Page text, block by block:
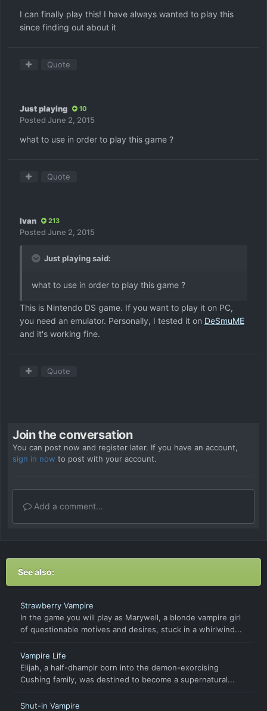
I can finally play this! I have always wanted to play this
since finding out about it
Quote
Just playing 10
Posted June 2, 2015
what to use in order to play this game ?
Quote
Ivan 213
Posted June 2, 2015
Just playing said:
what to use in order to play this game ?
This is Nintendo DS game. If you want to play it on PC,
you need an emulator. Personally, I tested it on DeSmuME
and it's working fine.
Quote
Join the conversation
You can post now and register later. If you have an account,
sign in now to post with your account.
Add a comment...
See also:
Strawberry Vampire
In the game you will play as Marywell, a blonde vampire girl
of questionable motives and desires, stuck in a whirlwind...
Vampire Life
Elijah, a half-dhampir born into the demon-exorcising
Cushing family, was destined to become a supernatural...
Shut-in Vampire